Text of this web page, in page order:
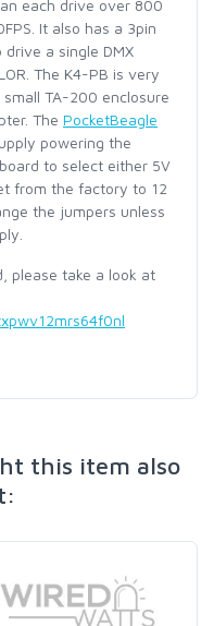
each drive over 800
It also has a 3pin
a single DMX
The K4-PB is very
TA-200 enclosure
The PocketBeagle
powering the
to select either 5V
from the factory to 12
the jumpers unless
please take a look at
this item also